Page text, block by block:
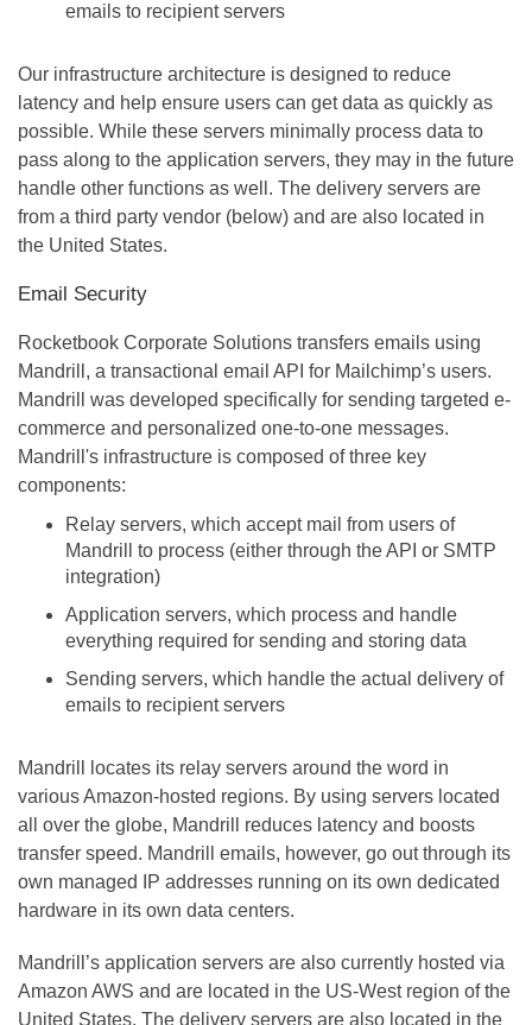
emails to recipient servers
Our infrastructure architecture is designed to reduce
latency and help ensure users can get data as quickly as
possible. While these servers minimally process data to
pass along to the application servers, they may in the future
handle other functions as well. The delivery servers are
from a third party vendor (below) and are also located in
the United States.
Email Security
Rocketbook Corporate Solutions transfers emails using
Mandrill, a transactional email API for Mailchimp’s users.
Mandrill was developed specifically for sending targeted e-
commerce and personalized one-to-one messages.
Mandrill's infrastructure is composed of three key
components:
Relay servers, which accept mail from users of
Mandrill to process (either through the API or SMTP
integration)
Application servers, which process and handle
everything required for sending and storing data
Sending servers, which handle the actual delivery of
emails to recipient servers
Mandrill locates its relay servers around the word in
various Amazon-hosted regions. By using servers located
all over the globe, Mandrill reduces latency and boosts
transfer speed. Mandrill emails, however, go out through its
own managed IP addresses running on its own dedicated
hardware in its own data centers.
Mandrill’s application servers are also currently hosted via
Amazon AWS and are located in the US-West region of the
United States. The delivery servers are also located in the